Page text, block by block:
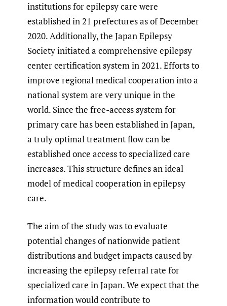
institutions for epilepsy care were
established in 21 prefectures as of December
2020. Additionally, the Japan Epilepsy
Society initiated a comprehensive epilepsy
center certification system in 2021. Efforts to
improve regional medical cooperation into a
national system are very unique in the
world. Since the free-access system for
primary care has been established in Japan,
a truly optimal treatment flow can be
established once access to specialized care
increases. This structure defines an ideal
model of medical cooperation in epilepsy
care.
The aim of the study was to evaluate
potential changes of nationwide patient
distributions and budget impacts caused by
increasing the epilepsy referral rate for
specialized care in Japan. We expect that the
information would contribute to